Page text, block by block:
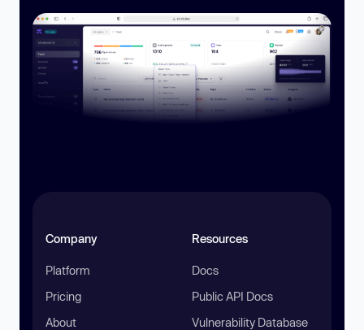
Company
Platform
Pricing
About
Resources
Docs
Public API Docs
Vulnerability Database